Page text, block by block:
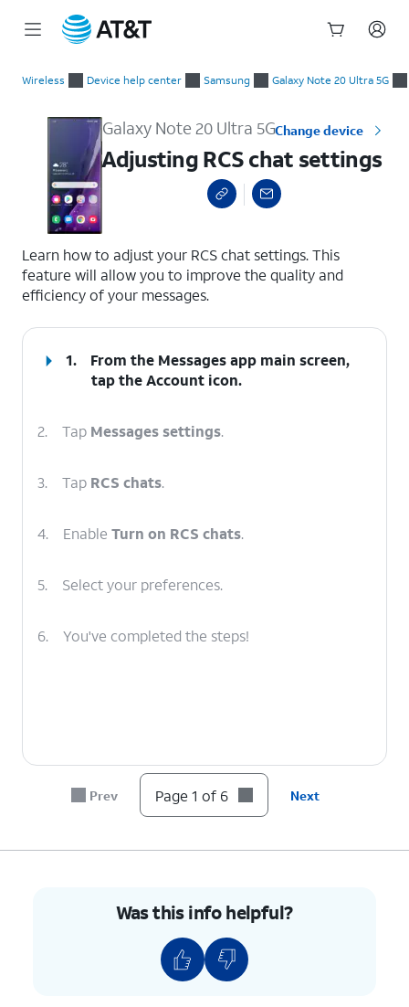
Wireless Device help center Samsung Galaxy Note 20 Ultra 5G
Galaxy Note 20 Ultra 5GChange device
Adjusting RCS chat settings
Learn how to adjust your RCS chat settings. This
feature will allow you to improve the quality and
efficiency of your messages.
1.
From the Messages app main screen,
tap theAccount icon.
2. Tap Messages settings.
3. Tap RCS chats.
4. Enable Turn on RCS chats.
5. Select your preferences.
6. You've completed the steps!
Prev Page 1 of 6 Next
Was this info helpful?